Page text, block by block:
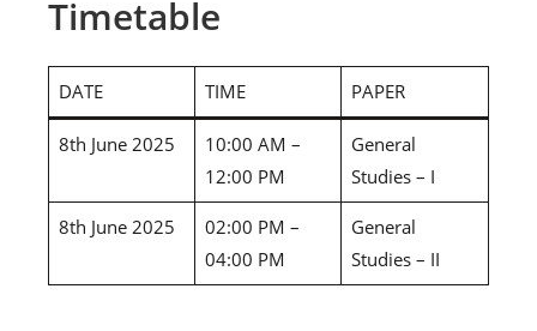
Timetable
DATE TIME PAPER
8th June 2025
10:00 AM –
12:00 PM
General
Studies – I
8th June 2025
02:00 PM –
04:00 PM
General
Studies – II